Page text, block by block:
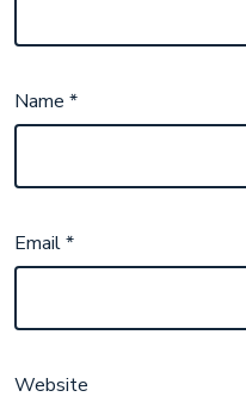
Name*
Email*
Website